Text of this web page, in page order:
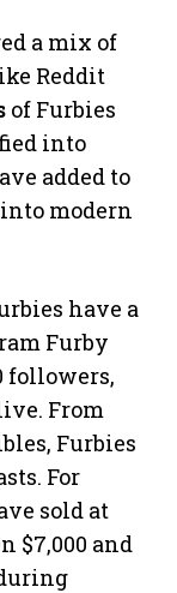
a mix of
Reddit
of Furbies
into
added to
modern
have a
Furby
followers,
From
Furbies
For
sold at
$7,000 and